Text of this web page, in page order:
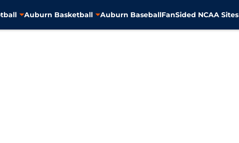
Auburn Basketball Auburn BaseballFanSided NCAA Sites